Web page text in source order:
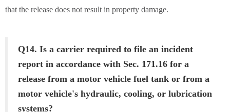
that the release does not result in property damage.
Q14. Is a carrier required to file an incident
report in accordance with Sec. 171.16 for a
release from a motor vehicle fuel tank or from a
motor vehicle's hydraulic, cooling, or lubrication
systems?